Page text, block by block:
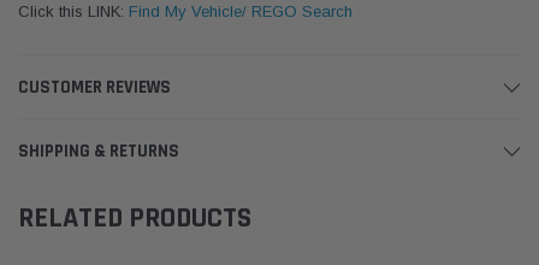
Click this LINK: Find My Vehicle/ REGO Search
CUSTOMER REVIEWS
SHIPPING & RETURNS
RELATED PRODUCTS